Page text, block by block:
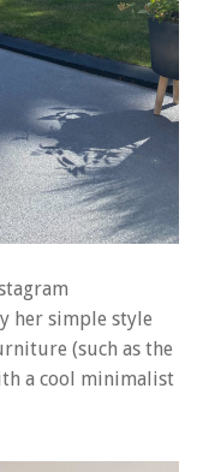
her simple style
(such as the
a cool minimalist